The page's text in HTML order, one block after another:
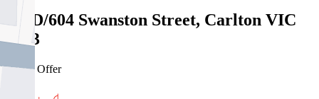
810D/604 Swanston Street, Carlton VIC
3053
Under Offer